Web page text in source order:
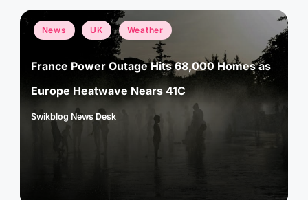
Posted
in
News UK Weather
France Power Outage Hits 68,000 Homes as
Europe Heatwave Nears 41C
Posted
Swikblog News Desk